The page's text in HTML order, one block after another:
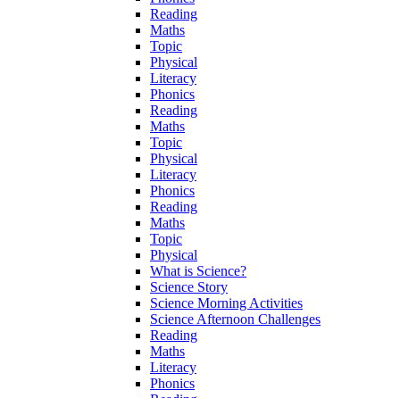
Reading
Maths
Topic
Physical
Literacy
Phonics
Reading
Maths
Topic
Physical
Literacy
Phonics
Reading
Maths
Topic
Physical
What is Science?
Science Story
Science Morning Activities
Science Afternoon Challenges
Reading
Maths
Literacy
Phonics